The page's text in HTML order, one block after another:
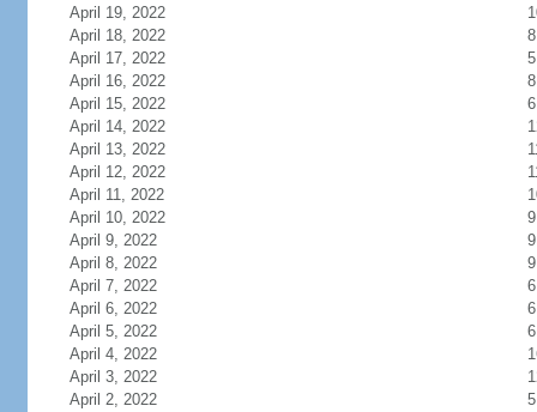
April 19, 2022
April 18, 2022
8
April 17, 2022
5
April 16, 2022
8
April 15, 2022
6
April 14, 2022
April 13, 2022
April 12, 2022
April 11, 2022
April 10, 2022
9
April 9, 2022
9
April 8, 2022
9
April 7, 2022
6
April 6, 2022
6
April 5, 2022
6
April 4, 2022
April 3, 2022
April 2, 2022
5